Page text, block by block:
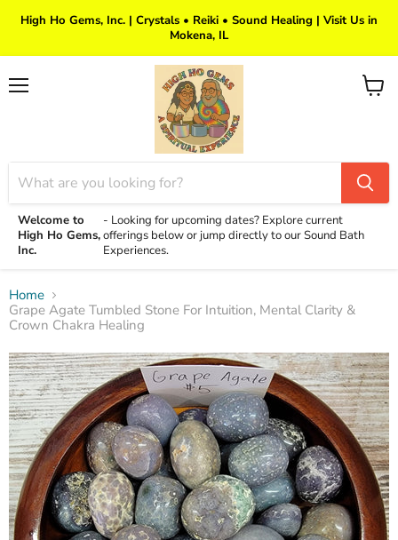
High Ho Gems, Inc. | Crystals • Reiki • Sound Healing | Visit Us in
Mokena, IL
Welcome to
High Ho Gems,
Inc.
- Looking for upcoming dates? Explore current
offerings below or jump directly to our Sound Bath
Experiences.
View
Home
Grape Agate Tumbled Stone For Intuition, Mental Clarity &
Crown Chakra Healing